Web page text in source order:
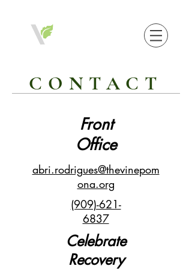
CONTACT
Front
Office
abri.rodrigues@thevinepom
ona.org
(909)-621-
6837
Celebrate
Recovery